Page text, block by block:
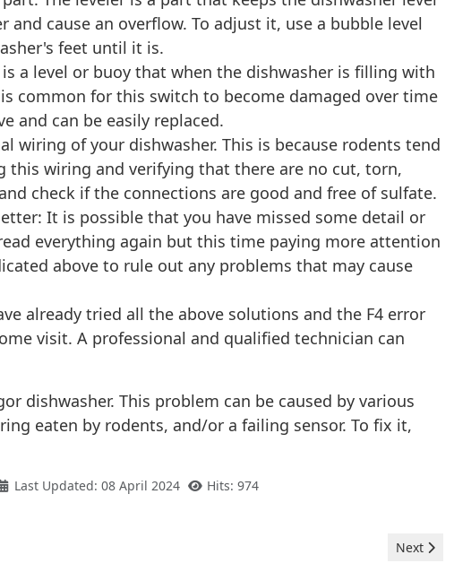
cause an overflow. To adjust it, use a bubble level
feet until it is.
a level or buoy that when the dishwasher is filling with
common for this switch to become damaged over time
and can be easily replaced.
of your dishwasher. This is because rodents tend
this wiring and verifying that there are no cut, torn,
check if the connections are good and free of sulfate.
It is possible that you have missed some detail or
everything again but this time paying more attention
above to rule out any problems that may cause
already tried all the above solutions and the F4 error
visit. A professional and qualified technician can
dishwasher. This problem can be caused by various
eaten by rodents, and/or a failing sensor. To fix it,
Last Updated: 08 April 2024 Hits: 974
Next
Next